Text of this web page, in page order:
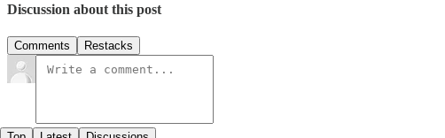
Discussion about this post
Comments Restacks